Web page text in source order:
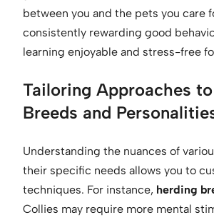
between you and the pets you care
consistently rewarding good
learning enjoyable and stress-free
Tailoring Approaches
Breeds and
Understanding the nuances of
their specific needs allows you to
techniques. For instance, herding
Collies may require more mental